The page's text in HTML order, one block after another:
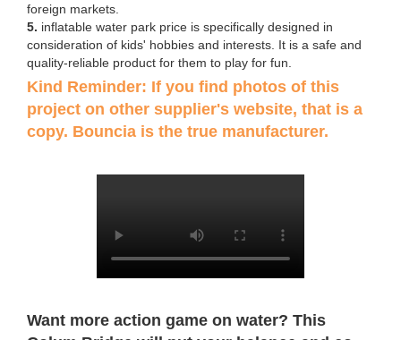
foreign markets.
5. inflatable water park price is specifically designed in
consideration of kids' hobbies and interests. It is a safe and
quality-reliable product for them to play for fun.
Kind Reminder: If you find photos of this
project on other supplier's website, that is a
copy. Bouncia is the true manufacturer.
Want more action game on water? This